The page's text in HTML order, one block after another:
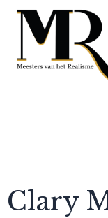
Clary